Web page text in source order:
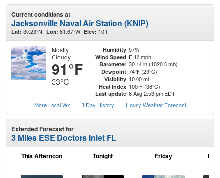
Current conditions at
Jacksonville Naval Air Station (KNIP)
Lat: 30.23°N Lon: 81.67°W Elev: 10ft.
Mostly
Cloudy
91°F
33°C
Humidity 57%
Wind Speed E 12 mph
Barometer 30.14 in (1020.3 mb)
Dewpoint 74°F (23°C)
Visibility 10.00 mi
Heat Index 100°F (38°C)
Last update 6 Aug 2:53 pm EDT
More Local Wx
3 Day History Hourly Weather Forecast
Extended Forecast for
3 Miles ESE Doctors Inlet FL
This Afternoon Tonight Friday